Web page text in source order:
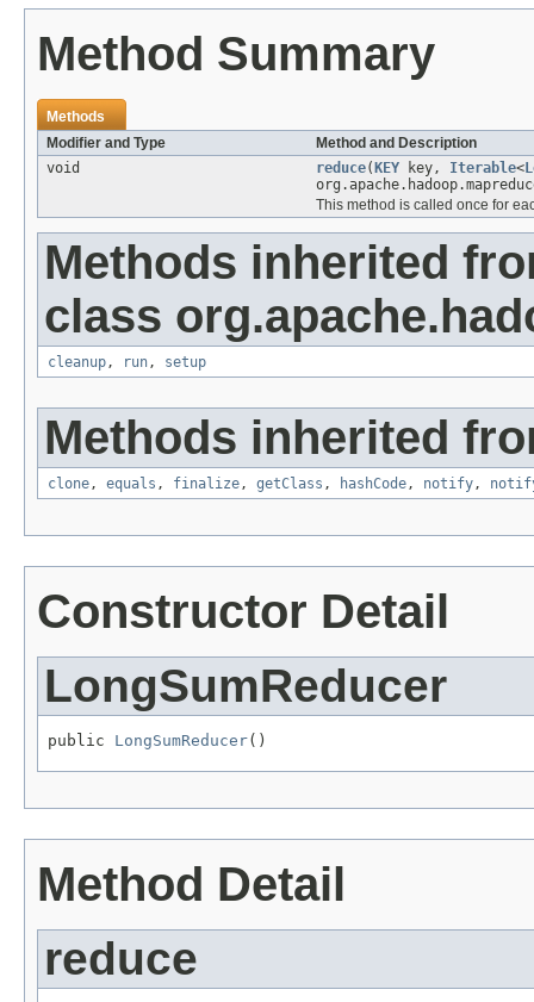
Method Summary
Methods
Modifier and Type
Method and Description
void
reduce( KEY key, Iterable<
This method is called once for
Methods inherited
class
cleanup, run, setup
Methods inherited
clone, equals , finalize, getClass , hashCode, notify,
Constructor Detail
LongSumReducer
public LongSumReducer()
Method Detail
reduce